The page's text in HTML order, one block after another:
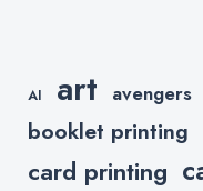
AI art avengers
booklet printing
card printing